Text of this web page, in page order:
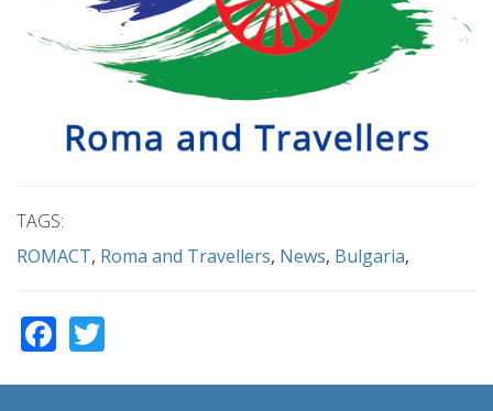
TAGS:
ROMACT Roma and Travellers News Bulgaria
Facebook